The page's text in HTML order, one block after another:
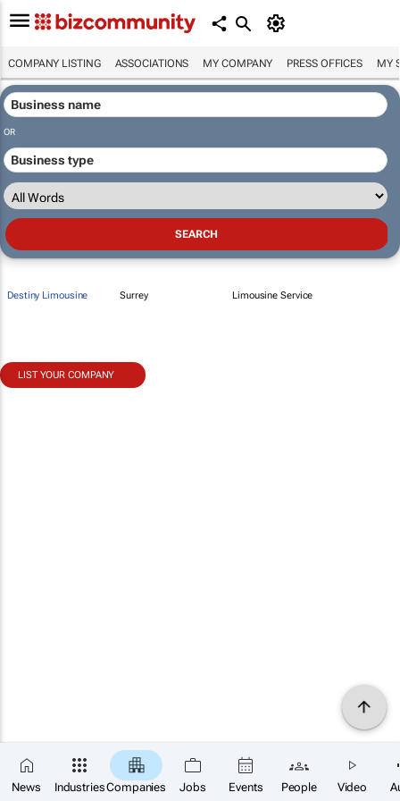
COMPANY LISTING ASSOCIATIONS MY COMPANY PRESS OFFICES MY
News IndustriesCompanies Jobs Events People Video
OR
Destiny Limousine Surrey Limousine Service
LIST YOUR COMPANY